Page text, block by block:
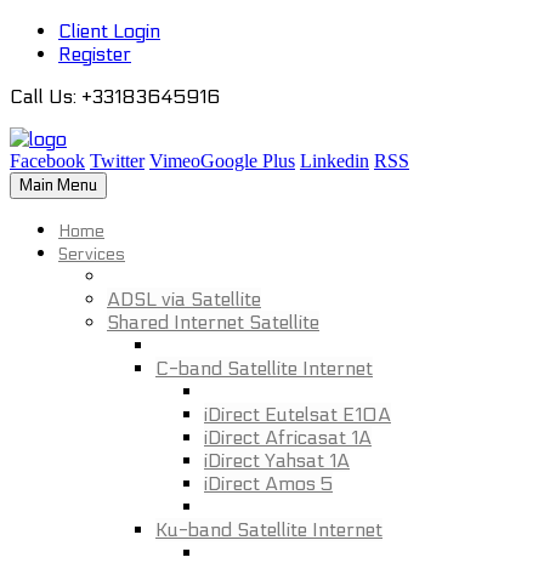
Client Login
Register
Call Us: +33183645916
Facebook Twitter VimeoGoogle Plus Linkedin RSS
Main Menu
Home
Services
ADSL via Satellite
Shared Internet Satellite
C-band Satellite Internet
iDirect Eutelsat E10A
iDirect Africasat 1A
iDirect Yahsat 1A
iDirect Amos 5
Ku-band Satellite Internet